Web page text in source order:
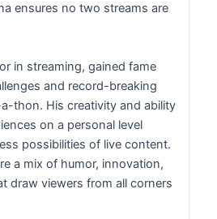
ensures no two streams are
in streaming, gained fame
and record-breaking
thon. His creativity and ability
on a personal level
possibilities of live content.
a mix of humor, innovation,
draw viewers from all corners